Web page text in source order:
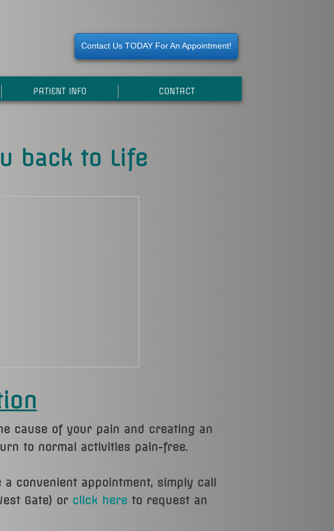
PATIENT INFO CONTACT
Contact Us TODAY For An Appointment!
cause of your pain and creating an
to normal activities pain-free.
convenient appointment, simply call
Gate) or click hereto request an
back to Life